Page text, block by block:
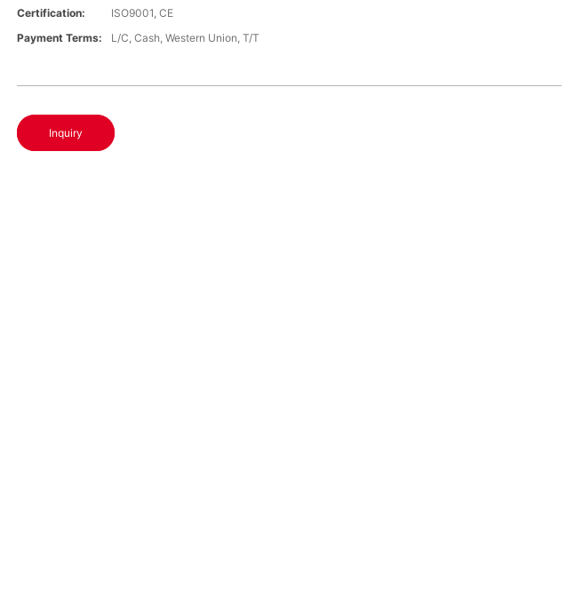
Certification:
ISO9001, CE
Payment Terms:
L/C, Cash, Western Union, T/T
Inquiry